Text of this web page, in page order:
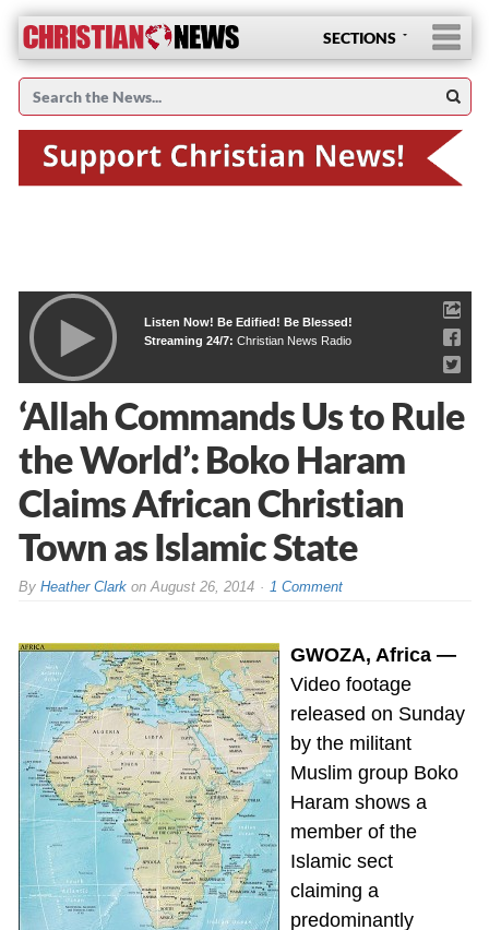
SECTIONS
Listen Now! Be Edified! Be Blessed!
Streaming 24/7: Christian News Radio
‘Allah Commands Us to Rule
the World’: Boko Haram
Claims African Christian
Town as Islamic State
By Heather Clarkon August 26, 2014 1 Comment
GWOZA, Africa —
Video footage
released on Sunday
by the militant
Muslim group Boko
Haram shows a
member of the
Islamic sect
claiming a
predominantly